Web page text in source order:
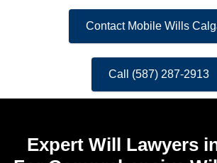
Contact Mobile Wills
Call (587) 287-2913
Expert Will Lawyers